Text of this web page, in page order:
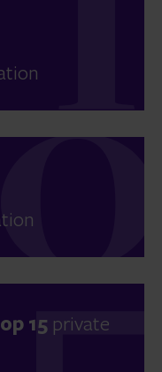
15 private